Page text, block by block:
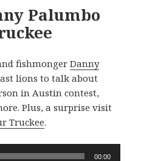
Palumbo
fishmongerDanny
lions to talk about
in Austin contest,
Plus, a surprise visit
Truckee.
00:00